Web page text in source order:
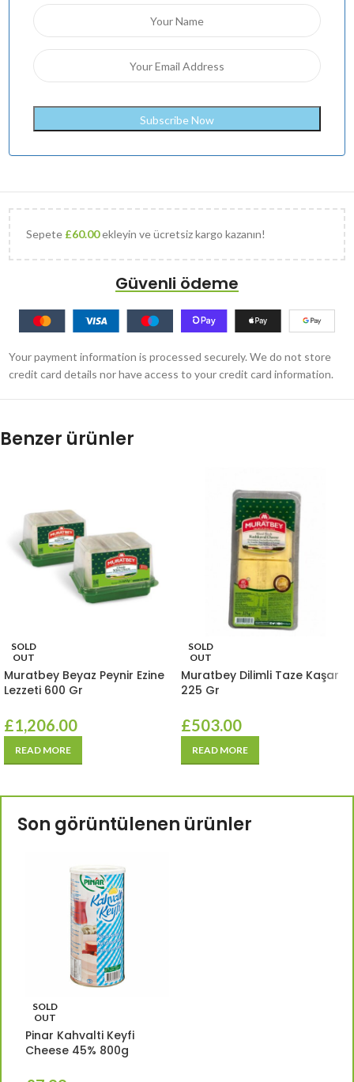
Sepete £60.00ekleyin ve ücretsiz kargo kazanın!
Güvenli ödeme
Your payment information is processed securely. We do not store
credit card details nor have access to your credit card information.
Benzer ürünler
SOLD
OUT
Muratbey Beyaz Peynir Ezine
Lezzeti 600 Gr
£1,206.00
READ MORE
SOLD
OUT
Muratbey Dilimli Taze Kaşar
225 Gr
£503.00
READ MORE
Son görüntülenen ürünler
SOLD
OUT
Pinar Kahvalti Keyfi
Cheese 45% 800g